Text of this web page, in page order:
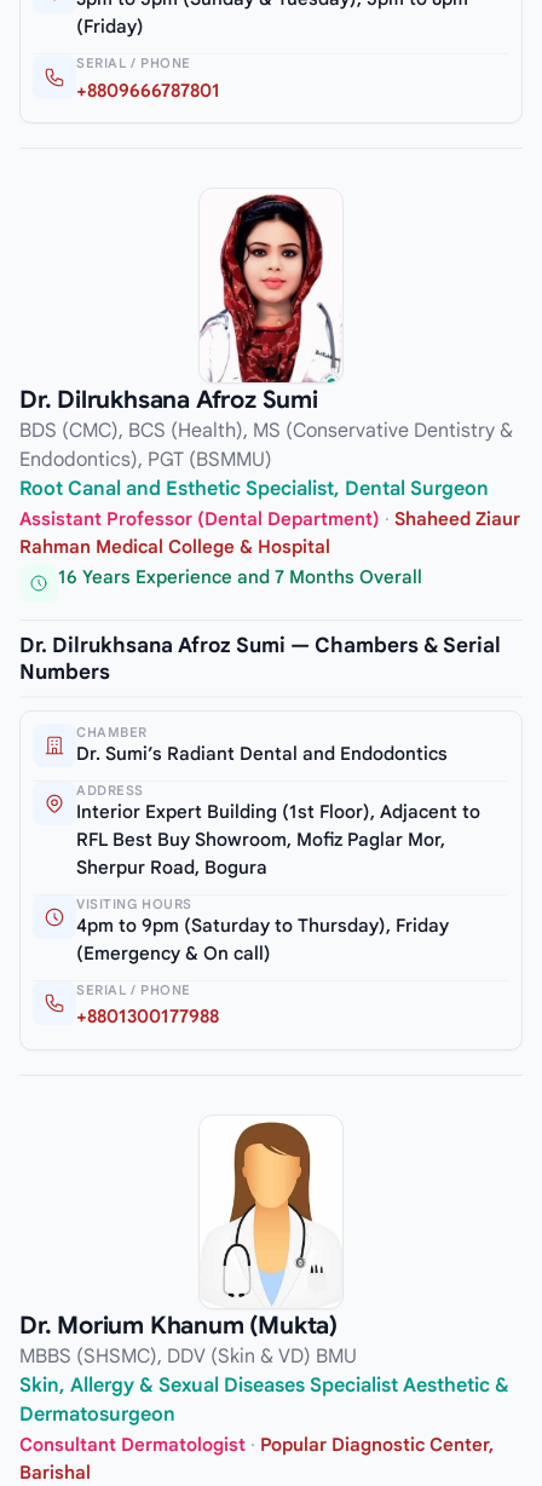
(Friday)
SERIAL / PHONE
+8809666787801
Dr. Dilrukhsana Afroz Sumi
BDS (CMC), BCS (Health), MS (Conservative Dentistry &
Endodontics), PGT (BSMMU)
Root Canal and Esthetic Specialist, Dental Surgeon
Assistant Professor (Dental Department) · Shaheed Ziaur
Rahman Medical College & Hospital
16 Years Experience and 7 Months Overall
Dr. Dilrukhsana Afroz Sumi — Chambers & Serial
Numbers
CHAMBER
Dr. Sumi’s Radiant Dental and Endodontics
ADDRESS
Interior Expert Building (1st Floor), Adjacent to
RFL Best Buy Showroom, Mofiz Paglar Mor,
Sherpur Road, Bogura
VISITING HOURS
4pm to 9pm (Saturday to Thursday), Friday
(Emergency & On call)
SERIAL / PHONE
+8801300177988
Dr. Morium Khanum (Mukta)
MBBS (SHSMC), DDV (Skin & VD) BMU
Skin, Allergy & Sexual Diseases Specialist Aesthetic &
Dermatosurgeon
Consultant Dermatologist · Popular Diagnostic Center,
Barishal